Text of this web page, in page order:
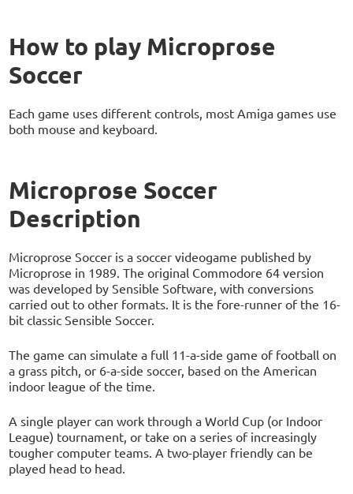
How to play Microprose
Soccer
Each game uses different controls, most Amiga games use
both mouse and keyboard.
Microprose Soccer
Description
Microprose Soccer is a soccer videogame published by
Microprose in 1989. The original Commodore 64 version
was developed by Sensible Software, with conversions
carried out to other formats. It is the fore-runner of the 16-
bit classic Sensible Soccer.
The game can simulate a full 11-a-side game of football on
a grass pitch, or 6-a-side soccer, based on the American
indoor league of the time.
A single player can work through a World Cup (or Indoor
League) tournament, or take on a series of increasingly
tougher computer teams. A two-player friendly can be
played head to head.